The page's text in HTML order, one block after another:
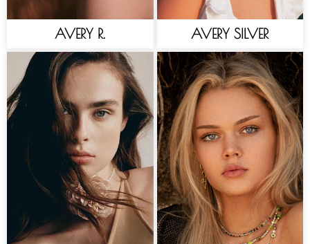
AVERY R. AVERY SILVER